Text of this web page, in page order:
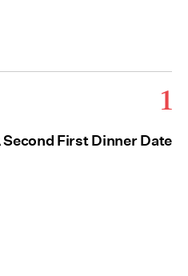
1
Second First Dinner Date